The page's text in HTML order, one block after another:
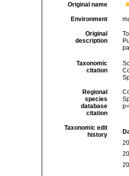
Original name
Environment
Original
description
Taxonomic
citation
Regional
species
database
citation
Taxonomic edit
history